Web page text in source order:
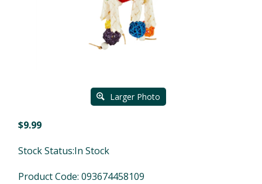
Larger Photo
$9.99
Stock Status:In Stock
Product Code: 093674458109